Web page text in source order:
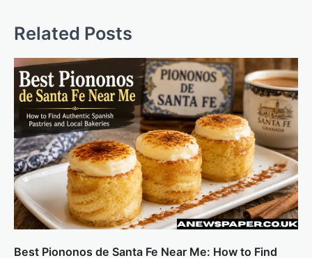
Related Posts
Best Piononos de Santa Fe Near Me: How to Find